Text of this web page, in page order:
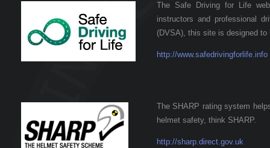
The Safe Driving for Life
instructors and professional
(DVSA), this site is designed
http://www.safedrivingforlife.info
The SHARP rating system
helmet safety, think SHARP.
http://sharp.direct.gov.uk